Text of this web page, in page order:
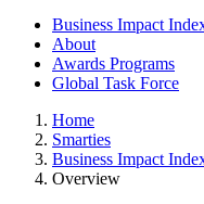
Business Impact
About
Awards Programs
Global Task Force
Home
Smarties
Business Impact
Overview